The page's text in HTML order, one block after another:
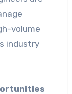
volume
industry